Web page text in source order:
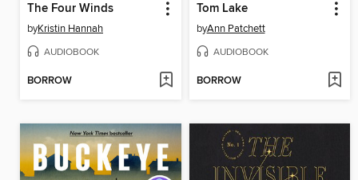
The Four Winds
byKristin Hannah
AUDIOBOOK
BORROW
Tom Lake
byAnn Patchett
AUDIOBOOK
BORROW